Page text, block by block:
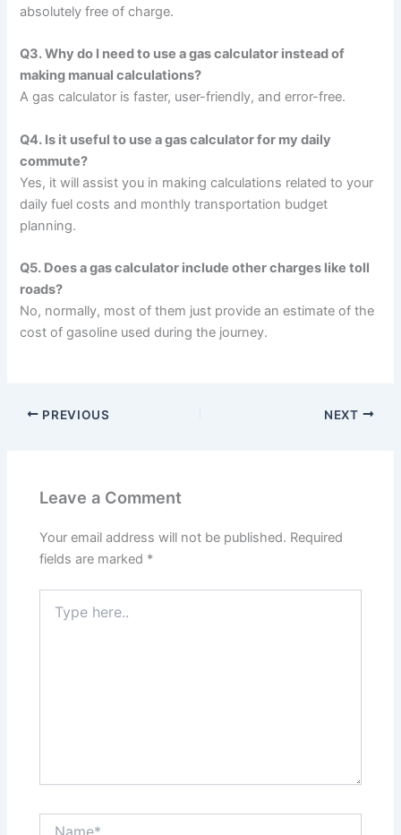
absolutely free of charge.
Q3. Why do I need to use a gas calculator instead of
making manual calculations?
A gas calculator is faster, user-friendly, and error-free.
Q4. Is it useful to use a gas calculator for my daily
commute?
Yes, it will assist you in making calculations related to your
daily fuel costs and monthly transportation budget
planning.
Q5. Does a gas calculator include other charges like toll
roads?
No, normally, most of them just provide an estimate of the
cost of gasoline used during the journey.
PREVIOUS NEXT
Leave a Comment
Your email address will not be published. Required
fields are marked *
here..